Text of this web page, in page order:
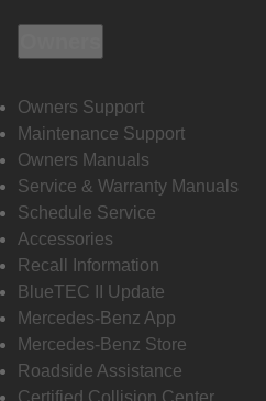
Owners Support
Maintenance Support
Owners Manuals
Service & Warranty Manuals
Schedule Service
Accessories
Recall Information
BlueTEC II Update
Mercedes-Benz App
Mercedes-Benz Store
Roadside Assistance
Certified Collision Center